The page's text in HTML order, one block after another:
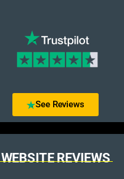
See Reviews
WEBSITE REVIEWS